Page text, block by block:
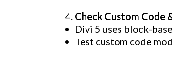
Check Custom Code
Divi 5 uses block-
Test custom code